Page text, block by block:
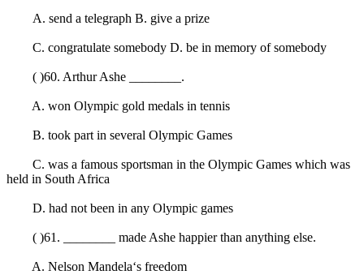
A. send a telegraph B. give a prize
C. congratulate somebody D. be in memory of somebody
( )60. Arthur Ashe ________.
A. won Olympic gold medals in tennis
B. took part in several Olympic Games
C. was a famous sportsman in the Olympic Games which was
held in South Africa
D. had not been in any Olympic games
( )61. ________ made Ashe happier than anything else.
A. Nelson Mandela‘s freedom